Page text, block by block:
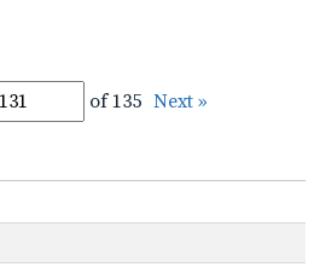
of 135 Next »